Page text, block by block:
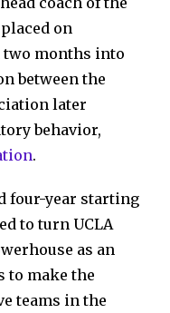
placed on
two months into
between the
later
behavior,
.
four-year starting
to turn UCLA
as an
to make the
teams in the